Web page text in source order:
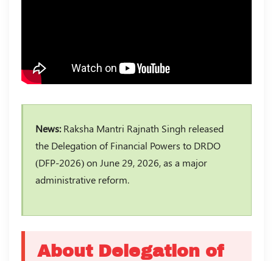
News:Raksha Mantri Rajnath Singh released
the Delegation of Financial Powers to DRDO
(DFP-2026) on June 29, 2026, as a major
administrative reform.
About Delegation of